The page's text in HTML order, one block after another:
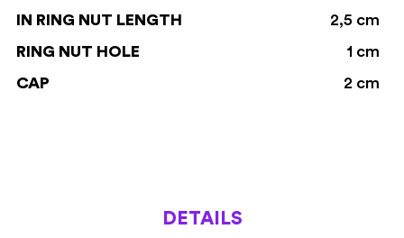
IN RING NUT LENGTH 2,5 cm
RING NUT HOLE 1 cm
CAP 2 cm
DETAILS